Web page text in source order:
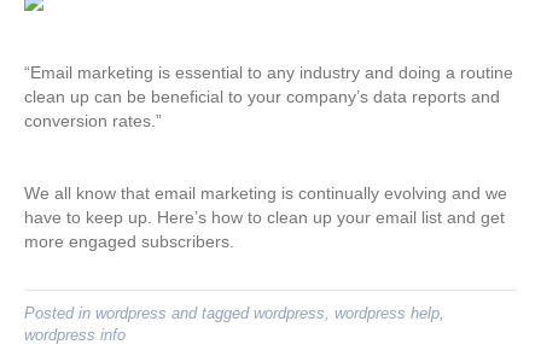
“Email marketing is essential to any industry and doing a routine
clean up can be beneficial to your company’s data reports and
conversion rates.”
We all know that email marketing is continually evolving and we
have to keep up. Here’s how to clean up your email list and get
more engaged subscribers.
Posted in wordpress and tagged wordpress, wordpress help,
wordpress info